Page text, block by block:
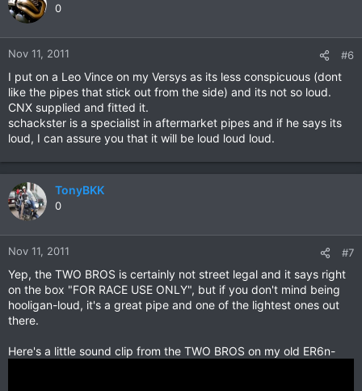
0
Nov 11, 2011 #6
I put on a Leo Vince on my Versys as its less conspicuous (dont
like the pipes that stick out from the side) and its not so loud.
CNX supplied and fitted it.
schackster is a specialist in aftermarket pipes and if he says its
loud, I can assure you that it will be loud loud loud.
TonyBKK
0
Nov 11, 2011 #7
Yep, the TWO BROS is certainly not street legal and it says right
on the box "FOR RACE USE ONLY", but if you don't mind being
hooligan-loud, it's a great pipe and one of the lightest ones out
there.
Here's a little sound clip from the TWO BROS on my old ER6n-